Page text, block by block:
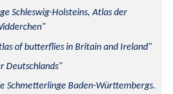
Schleswig-Holsteins, Atlas der
of butterflies in Britain and Ireland
Deutschlands
Schmetterlinge Baden-Württembergs.